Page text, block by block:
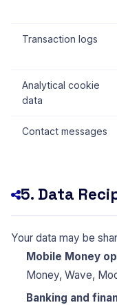
Transaction logs
Analytical cookie
data
Contact messages
5. Data
Your data may be
Mobile Money
Money, Wave,
Banking and